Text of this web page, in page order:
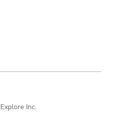
Inc.